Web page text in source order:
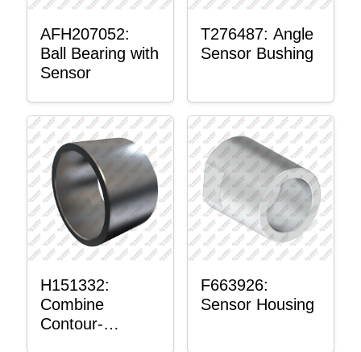
AFH207052:
Ball Bearing with
Sensor
T276487: Angle
Sensor Bushing
H151332:
Combine
Contour-
F663926:
Sensor Housing